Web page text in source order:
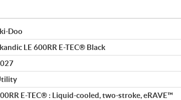
Doo
LE 600RR E-TEC® Black
E-TEC® : Liquid-cooled, two-stroke, eRAVE™